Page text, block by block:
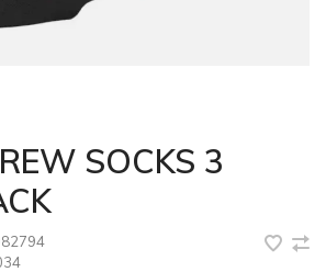
SOCKS 3